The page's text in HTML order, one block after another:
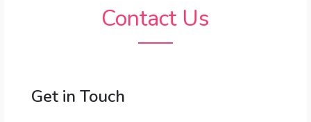
Contact Us
Get in Touch